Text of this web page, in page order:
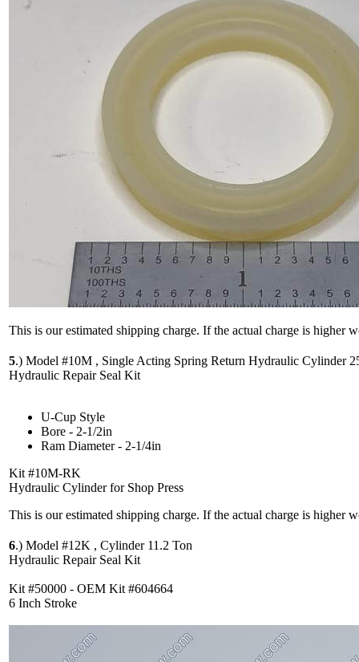
This is our estimated shipping charge. If the actual charge is higher
5.) Model #10M , Single Acting Spring Return Hydraulic Cylinder
Hydraulic Repair Seal Kit
U-Cup Style
Bore - 2-1/2in
Ram Diameter - 2-1/4in
Kit #10M-RK
Hydraulic Cylinder for Shop Press
This is our estimated shipping charge. If the actual charge is higher
6.) Model #12K , Cylinder 11.2 Ton
Hydraulic Repair Seal Kit
Kit #50000 - OEM Kit #604664
6 Inch Stroke